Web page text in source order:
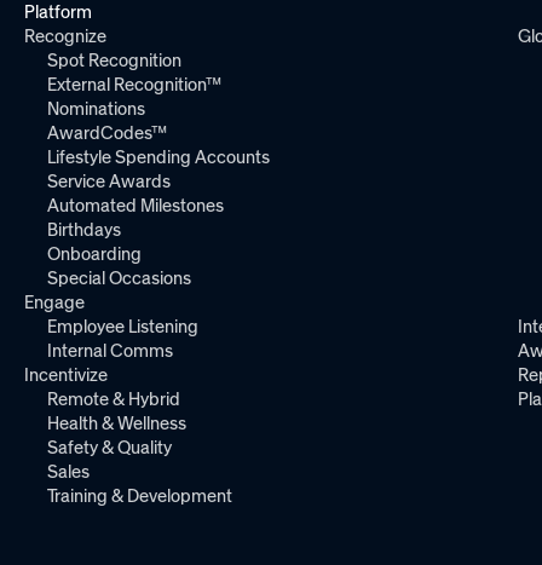
Platform
Recognize
Spot Recognition
External Recognition™
Nominations
AwardCodes™
Lifestyle Spending Accounts
Service Awards
Automated Milestones
Birthdays
Onboarding
Special Occasions
Engage
Employee Listening
Internal Comms
Incentivize
Remote & Hybrid
Health & Wellness
Safety & Quality
Sales
Training & Development